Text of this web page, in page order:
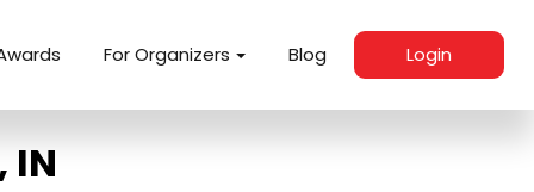
For Organizers Blog Login
IN